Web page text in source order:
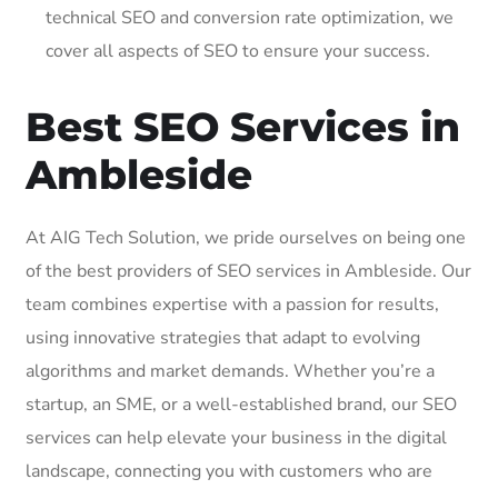
technical SEO and conversion rate optimization, we
cover all aspects of SEO to ensure your success.
Best SEO Services in
Ambleside
At AIG Tech Solution, we pride ourselves on being one
of the best providers of SEO services in Ambleside. Our
team combines expertise with a passion for results,
using innovative strategies that adapt to evolving
algorithms and market demands. Whether you’re a
startup, an SME, or a well-established brand, our SEO
services can help elevate your business in the digital
landscape, connecting you with customers who are